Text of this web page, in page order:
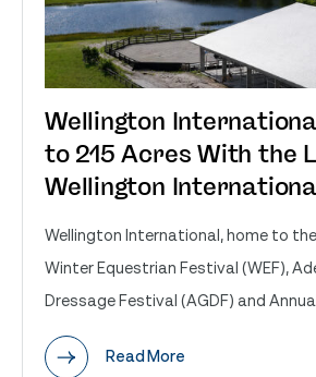
Wellington
to 215 Acres With the
Wellington
Wellington International, home to
Winter Equestrian Festival (WEF),
Dressage Festival (AGDF) and
Read More